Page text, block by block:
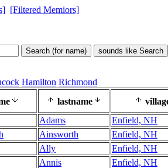
[Filtered Memiors]
Search (for name) sounds like Search
Hamilton Richmond
lastname
Adams
Enfield, NH
Ainsworth
Enfield, NH
Ally
Enfield, NH
Annis
Enfield, NH